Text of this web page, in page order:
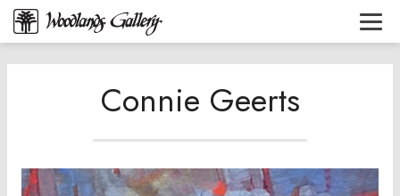
Connie Geerts